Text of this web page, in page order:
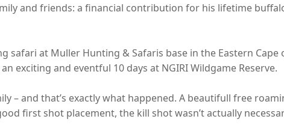
and friends: a financial contribution for his lifetime
safari at Muller Hunting & Safaris base in the Eastern
exciting and eventful 10 days at NGIRI Wildgame Reserve.
– and that’s exactly what happened. A beautifull free
first shot placement, the kill shot wasn’t actually